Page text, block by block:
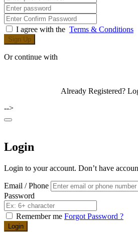
I agree with the Terms & Conditions
Sign Up
Or continue with
Already Registered?
-->
Login
Login to your account. Don’t have
Email / Phone
Password
Remember me Forgot Password ?
Login